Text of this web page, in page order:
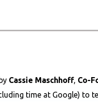
Cassie Maschhoff, Co-
time at Google) to